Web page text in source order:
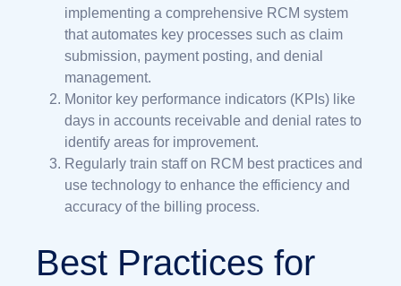
implementing a comprehensive RCM system
that automates key processes such as claim
submission, payment posting, and denial
management.
Monitor key performance indicators (KPIs) like
days in accounts receivable and denial rates to
identify areas for improvement.
Regularly train staff on RCM best practices and
use technology to enhance the efficiency and
accuracy of the billing process.
Best Practices for